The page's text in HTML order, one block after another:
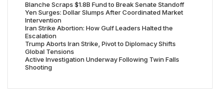
Blanche Scraps $1.8B Fund to Break Senate Standoff
Yen Surges: Dollar Slumps After Coordinated Market
Intervention
Iran Strike Abortion: How Gulf Leaders Halted the
Escalation
Trump Aborts Iran Strike, Pivot to Diplomacy Shifts
Global Tensions
Active Investigation Underway Following Twin Falls
Shooting